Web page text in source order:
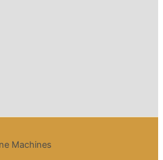
Machines